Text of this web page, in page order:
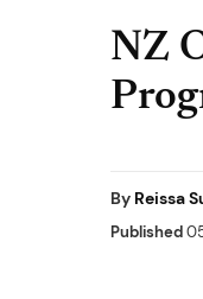
NZ
By Reissa
Published